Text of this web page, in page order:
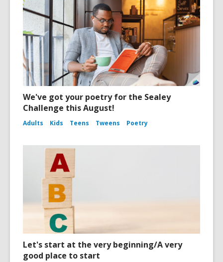
We've got your poetry for the Sealey
Challenge this August!
Adults Kids Teens Tweens Poetry
Let's start at the very beginning/A very
good place to start